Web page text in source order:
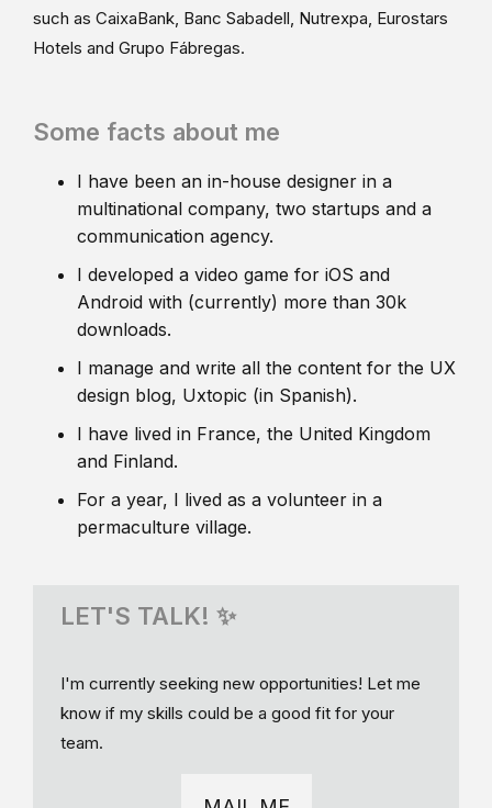
such as CaixaBank, Banc Sabadell, Nutrexpa, Eurostars
Hotels and Grupo Fábregas.
Some facts about me
I have been an in-house designer in a
multinational company, two startups and a
communication agency.
I developed a video game for iOS and
Android with (currently) more than 30k
downloads.
I manage and write all the content for the UX
design blog, Uxtopic (in Spanish).
I have lived in France, the United Kingdom
and Finland.
For a year, I lived as a volunteer in a
permaculture village.
LET'S TALK! ✨
I'm currently seeking new opportunities! Let me
know if my skills could be a good fit for your
team.